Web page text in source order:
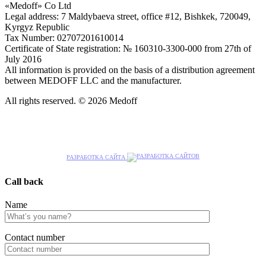
«Medoff» Co Ltd
Legal address: 7 Maldybaeva street, office #12, Bishkek, 720049,
Kyrgyz Republic
Tax Number: 02707201610014
Certificate of State registration: № 160310-3300-000 from 27th of
July 2016
All information is provided on the basis of a distribution agreement
between MEDOFF LLC and the manufacturer.
All rights reserved. © 2026 Medoff
РАЗРАБОТКА САЙТА
Call back
Name
Сontact number